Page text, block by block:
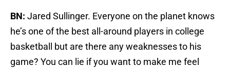
BN: Jared Sullinger. Everyone on the planet knows
he’s one of the best all-around players in college
basketball but are there any weaknesses to his
game? You can lie if you want to make me feel